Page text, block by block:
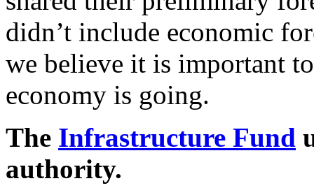
didn’t include economic
we believe it is important
economy is going.
The Infrastructure Fund
authority.